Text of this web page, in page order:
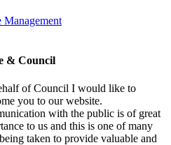
Management
& Council
of Council I would like to
you to our website.
with the public is of great
to us and this is one of many
taken to provide valuable and